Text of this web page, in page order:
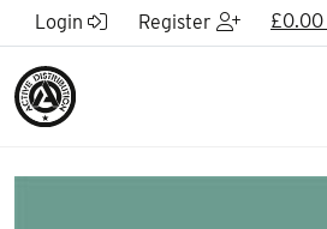
Skip to Main Content
Login Register £0.00